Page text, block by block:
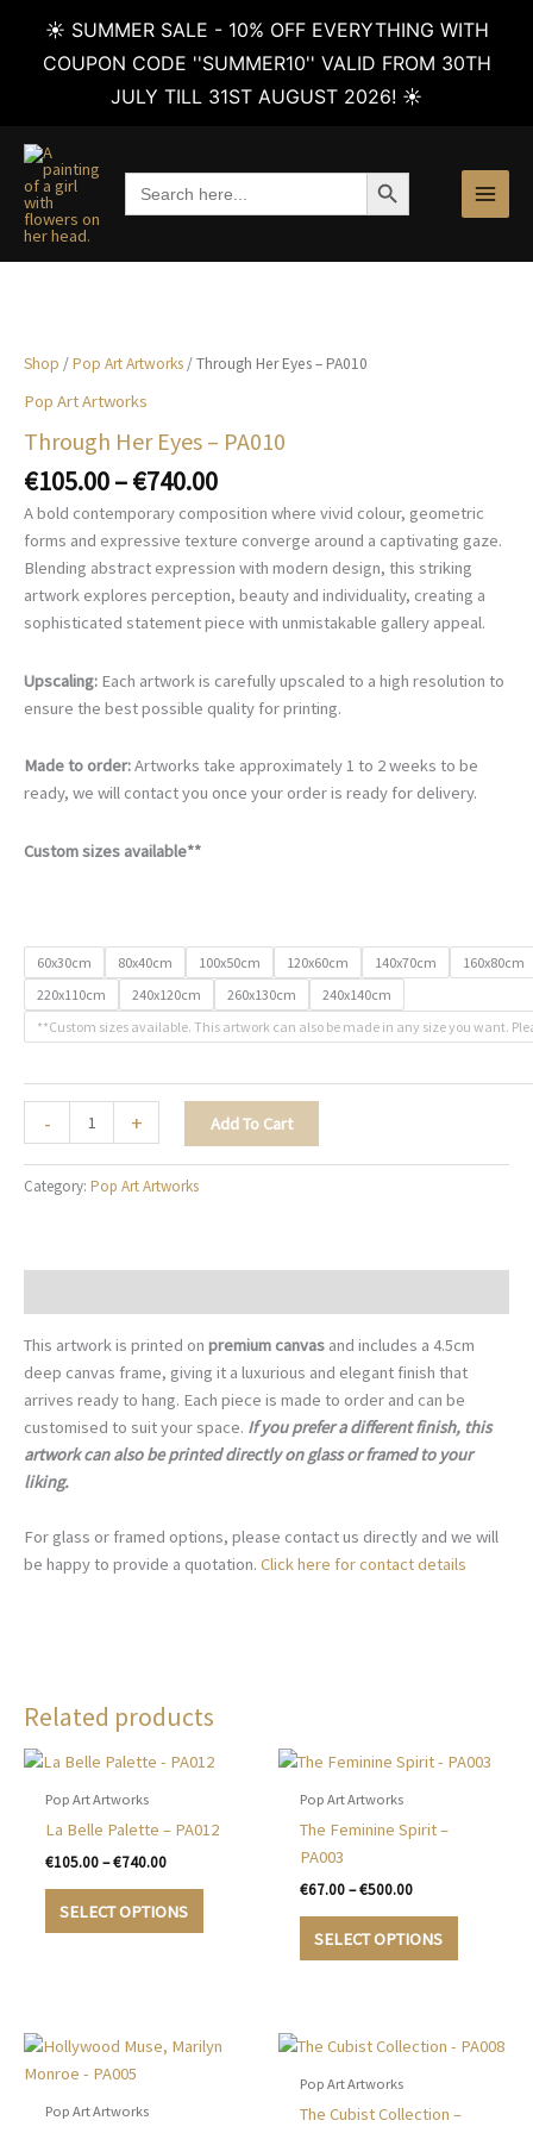
☀️ SUMMER SALE - 10% OFF EVERYTHING WITH
COUPON CODE ''SUMMER10'' VALID FROM 30TH
JULY TILL 31ST AUGUST 2026! ☀️
content
Search
for:
SEARCH BUTTON
Shop /Pop Art Artworks / Through Her Eyes – PA010
Pop Art Artworks
Through Her Eyes – PA010
€105.00–€740.00Price
range:
€105.00
through
€740.00
A bold contemporary composition where vivid colour, geometric
forms and expressive texture converge around a captivating gaze.
Blending abstract expression with modern design, this striking
artwork explores perception, beauty and individuality, creating a
sophisticated statement piece with unmistakable gallery appeal.
Upscaling: Each artwork is carefully upscaled to a high resolution to
ensure the best possible quality for printing.
Made to order:Artworks take approximately 1 to 2 weeks to be
ready, we will contact you once your order is ready for delivery.
Custom sizes available**
60x30cm 80x40cm 100x50cm 120x60cm 140x70cm
160x80cm
220x110cm
240x120cm 260x130cm
240x140cm
**Custom sizes available. This artwork can also be made in any size you want.
-
Her
Eyes
-
+ Add To Cart
Category: Pop Art Artworks
This artwork is printed on premium canvas and includes a 4.5cm
deep canvas frame, giving it a luxurious and elegant finish that
arrives ready to hang. Each piece is made to order and can be
customised to suit your space. If you prefer a different finish, this
artwork can also be printed directly on glass or framed to your
liking.
For glass or framed options, please contact us directly and we will
be happy to provide a quotation. Click here for contact details
Related products
Pop Art Artworks
La Belle Palette – PA012
€105.00 – €740.00Price
€105.00
through
SELECT OPTIONS
This
options
Pop Art Artworks
The Feminine Spirit –
PA003
€67.00 – €500.00Price
€67.00
through
SELECT OPTIONS
This
The
may
Pop Art Artworks
Pop Art Artworks
The Cubist Collection –